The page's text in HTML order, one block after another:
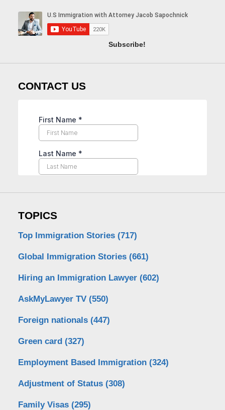
Subscribe!
CONTACT US
TOPICS
Top Immigration Stories (717)
Global Immigration Stories (661)
Hiring an Immigration Lawyer (602)
AskMyLawyer TV (550)
Foreign nationals (447)
Green card (327)
Employment Based Immigration (324)
Adjustment of Status (308)
Family Visas (295)